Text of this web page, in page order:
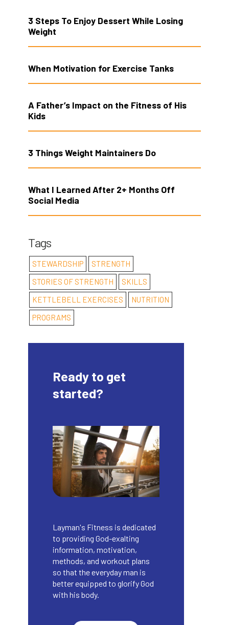
3 Steps To Enjoy Dessert While Losing
Weight
When Motivation for Exercise Tanks
A Father’s Impact on the Fitness of His
Kids
3 Things Weight Maintainers Do
What I Learned After 2+ Months Off
Social Media
Tags
STEWARDSHIP
STRENGTH
STORIES OF STRENGTH
SKILLS
KETTLEBELL EXERCISES
NUTRITION
PROGRAMS
Ready to get
started?
Layman's Fitness is dedicated
to providing God-exalting
information, motivation,
methods, and workout plans
so that the everyday man is
better equipped to glorify God
with his body.